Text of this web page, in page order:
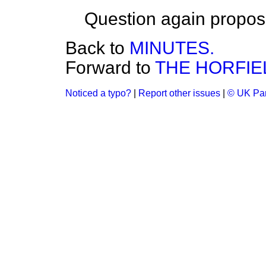
Question again
Back to MINUTES.
Forward to THE
Noticed a typo? Report other issues © UK